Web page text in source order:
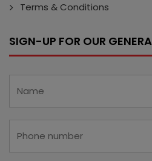
Terms & Conditions
SIGN-UP FOR OUR